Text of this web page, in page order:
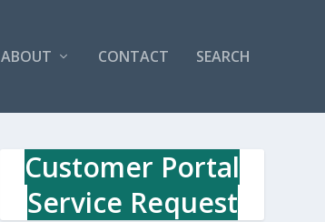
ABOUT CONTACT SEARCH
Customer Portal
Service Request